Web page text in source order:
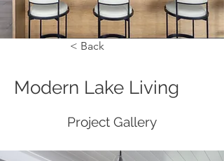
< Back
Modern Lake Living
Project Gallery